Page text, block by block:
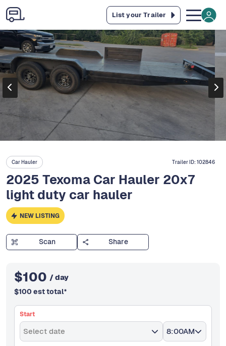
List your Trailer
Car Hauler Trailer ID:102846
2025 Texoma Car Hauler 20x7
light duty car hauler
NEW LISTING
Scan Share
$100 / day
$100 est total*
Start
Select date 8:00AM